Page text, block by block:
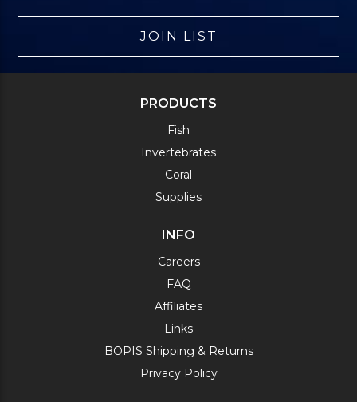
JOIN LIST
PRODUCTS
Fish
Invertebrates
Coral
Supplies
INFO
Careers
FAQ
Affiliates
Links
BOPIS Shipping & Returns
Privacy Policy